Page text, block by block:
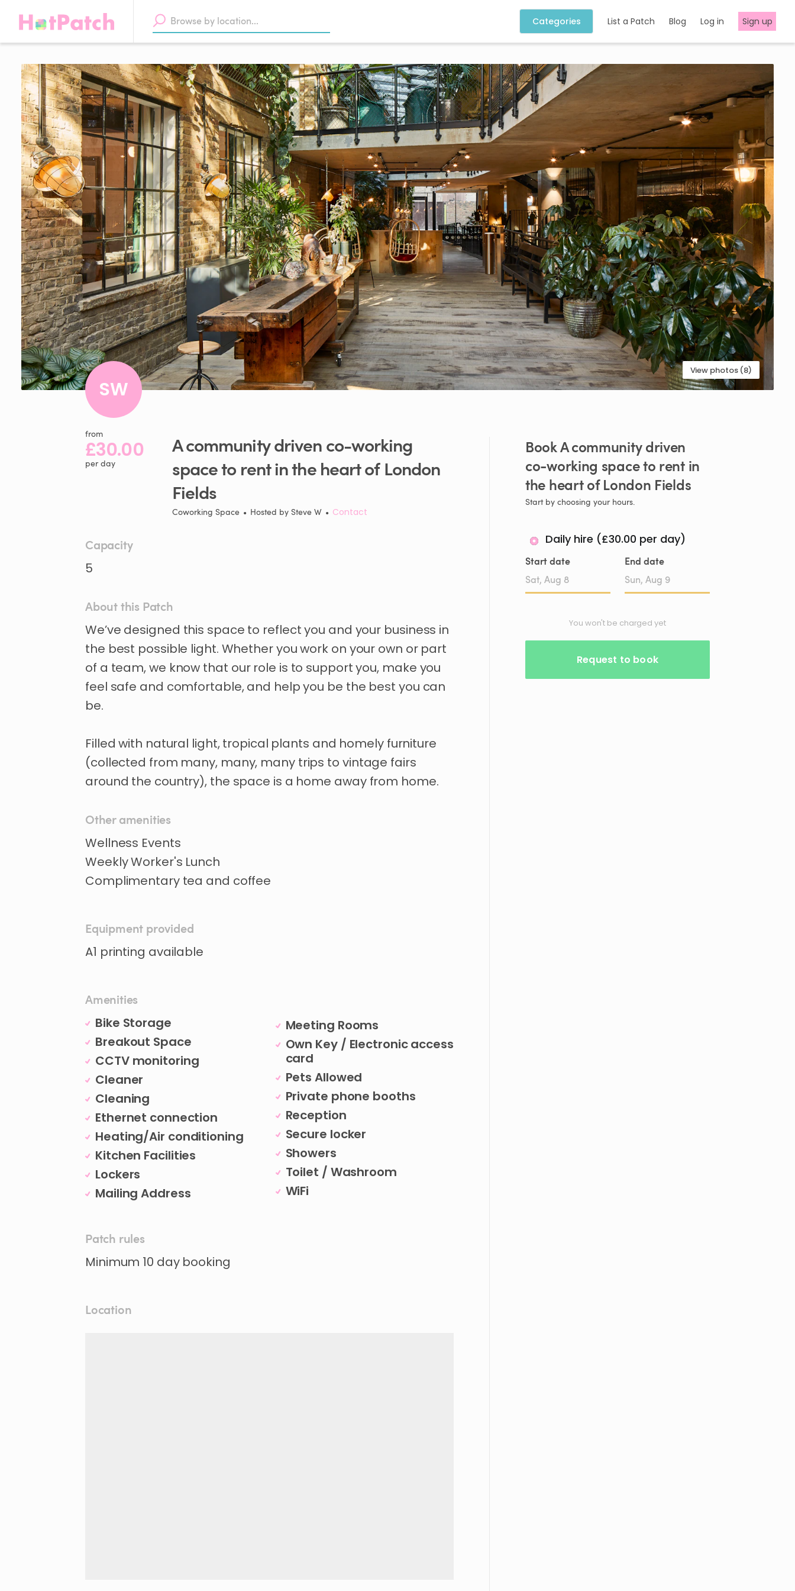
Categories List a Patch Blog Log in Sign up
View photos (8)
SW
from
£30.00
per day
Acommunitydrivenco-working
spaceto rentinthe heartof London
Fields
Coworking Space • Hosted by Steve W • Contact
Capacity
5
About this Patch
We’ve designed this space to reflectyou and your business in
the best possible light. Whetheryouwork on your own or part
of a team​,​we know that our role is to supportyou​,​ make you
feel safe and comfortable​,​and helpyou be the best you can
be.
Filled with natural light​,​tropical plants and homely furniture
(collected from many​,​ many​,​ many trips to vintage fairs
around the country)​,​ the space is a home away from home.
Other amenities
Wellness Events
Weekly Worker's Lunch
Complimentary tea and coffee
Equipment provided
A1 printing available
Amenities
Bike Storage
Breakout Space
CCTV monitoring
Cleaner
Cleaning
Ethernet connection
Heating/Air conditioning
Kitchen Facilities
Lockers
Mailing Address
Meeting Rooms
Own Key / Electronic access
card
Pets Allowed
Private phone booths
Reception
Secure locker
Showers
Toilet / Washroom
WiFi
Patch rules
Minimum 10 day booking
Location
BookAcommunitydriven
co-working spaceto rent in
the heartof London Fields
Start by choosing your hours.
Daily hire (£30.00 per day)
Start date End date
Date
Date
You won't be charged yet
Request to book